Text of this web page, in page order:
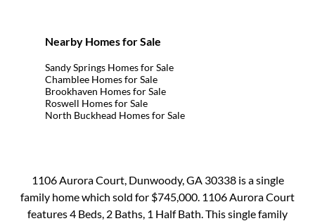
Nearby Homes for Sale
Sandy Springs Homes for Sale
Chamblee Homes for Sale
Brookhaven Homes for Sale
Roswell Homes for Sale
North Buckhead Homes for Sale
1106 Aurora Court, Dunwoody, GA 30338 is a single
family home which sold for $745,000. 1106 Aurora Court
features 4 Beds, 2 Baths, 1 Half Bath. This single family